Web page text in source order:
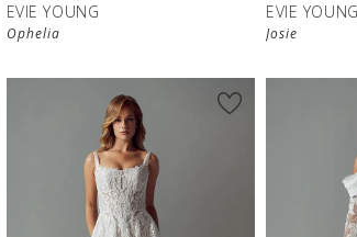
EVIE YOUNG
Ophelia
EVIE YOUNG
Josie